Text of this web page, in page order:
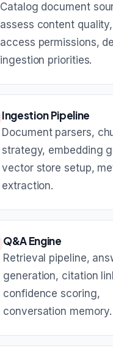
Catalog document
assess content
access permissions,
ingestion priorities.
Ingestion Pipeline
Document parsers,
strategy, embedding
vector store setup,
extraction.
Q&A Engine
Retrieval pipeline,
generation, citation
confidence scoring,
conversation memory.